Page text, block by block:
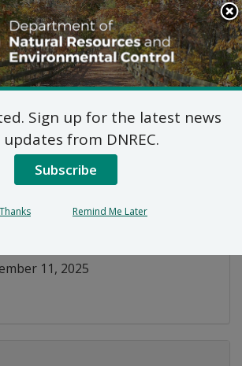
Search
This
Site
Areas Advisory
11, 2025
Sign up for the latest news
from DNREC.
Subscribe
Remind Me Later